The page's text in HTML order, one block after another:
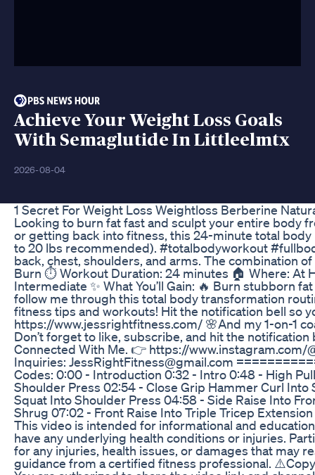
Achieve Your Weight Loss Goals
With Semaglutide In Littleelmtx
2026-08-04
1 Secret For Weight Loss Weightloss Berberine
Looking to burn fat fast and sculpt your entire body
or getting back into fitness, this 24-minute total
to 20 lbs recommended). #totalbodyworkout
back, chest, shoulders, and arms. The combination
Burn ⏱️ Workout Duration: 24 minutes 🏠 Where: At
Intermediate ✨ What You’ll Gain: 🔥 Burn stubborn
follow me through this total body transformation
fitness tips and workouts! Hit the notification bell so
https://www.jessrightfitness.com/ 🌸And my 1-on-1
Don’t forget to like, subscribe, and hit the
Connected With Me. 👉 https://
Inquiries: JessRightFitness@gmail.com
Codes: 0:00 - Introduction 0:32 - Intro 0:48 - High
Shoulder Press 02:54 - Close Grip Hammer Curl
Squat Into Shoulder Press 04:58 - Side Raise Into
Shrug 07:02 - Front Raise Into Triple Tricep
This video is intended for informational and
have any underlying health conditions or injuries.
for any injuries, health issues, or damages that may
guidance from a certified fitness professional.